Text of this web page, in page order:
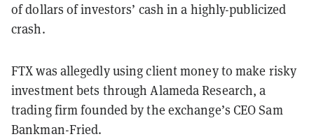
of dollars of investors’ cash in a highly-publicized
crash.
FTX was allegedly using client money to make risky
investment bets through Alameda Research, a
trading firm founded by the exchange’s CEO Sam
Bankman-Fried.